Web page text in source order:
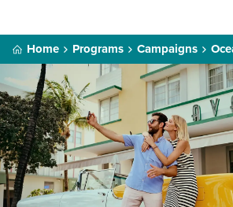
Home Programs Campaigns